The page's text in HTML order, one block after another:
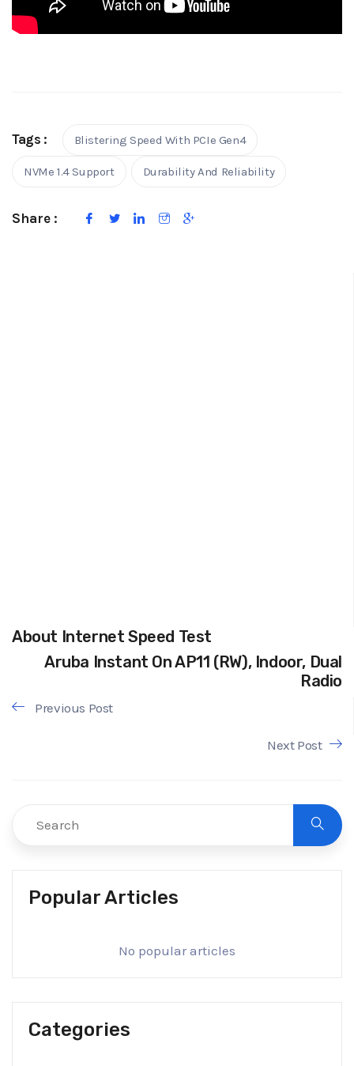
Tags : Blistering Speed With PCIe Gen4
NVMe 1.4 Support Durability And Reliability
Share :
About Internet Speed Test
Aruba Instant On AP11 (RW), Indoor, Dual
Radio
Previous Post
Next Post
Popular Articles
No popular articles
Categories